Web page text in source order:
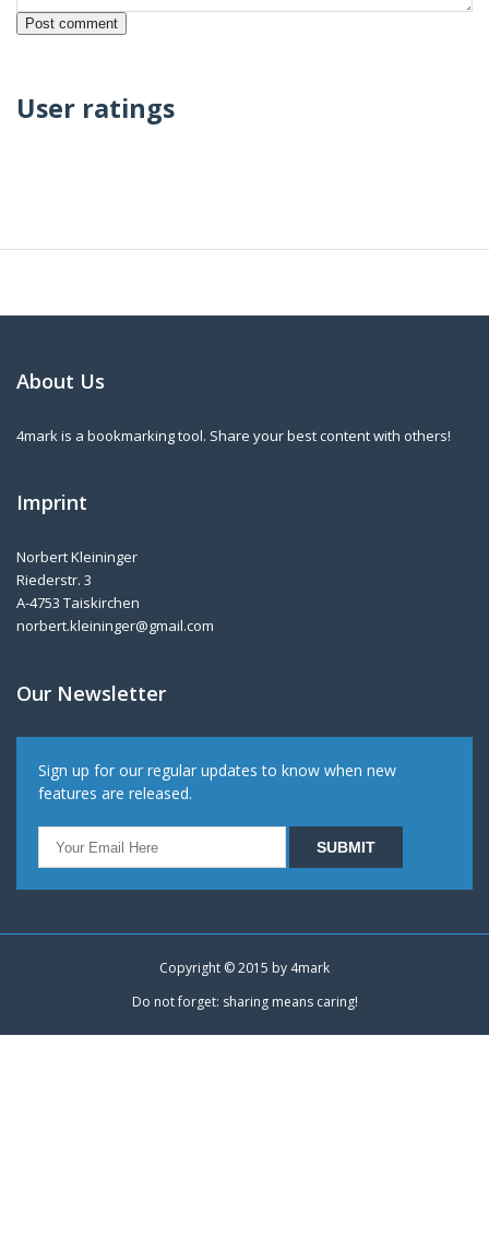
User ratings
About Us
4mark is a bookmarking tool. Share your best content with others!
Imprint
Norbert Kleininger
Riederstr. 3
A-4753 Taiskirchen
norbert.kleininger@gmail.com
Our Newsletter
Sign up for our regular updates to know when new
features are released.
Copyright © 2015 by 4mark
Do not forget: sharing means caring!